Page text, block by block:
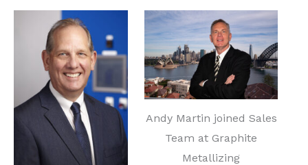
Andy Martin joined Sales
Team at Graphite
Metallizing